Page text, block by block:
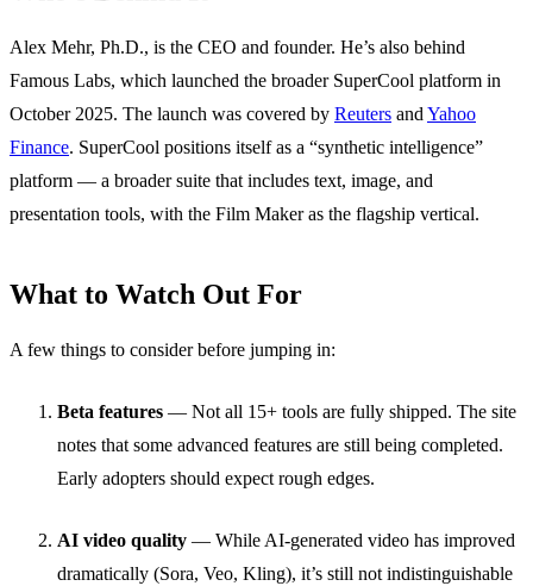
Alex Mehr, Ph.D., is the CEO and founder. He’s also behind
Famous Labs, which launched the broader SuperCool platform in
October 2025. The launch was covered by Reuters and Yahoo
Finance. SuperCool positions itself as a “synthetic intelligence”
platform — a broader suite that includes text, image, and
presentation tools, with the Film Maker as the flagship vertical.
What to Watch Out For
A few things to consider before jumping in:
Beta features — Not all 15+ tools are fully shipped. The site
notes that some advanced features are still being completed.
Early adopters should expect rough edges.
AI video quality — While AI-generated video has improved
dramatically (Sora, Veo, Kling), it’s still not indistinguishable